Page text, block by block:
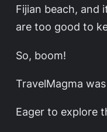
Fijian beach, and
are too good to
So, boom!
TravelMagma
Eager to explore